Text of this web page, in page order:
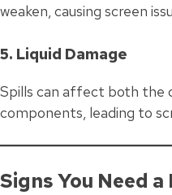
weaken, causing screen
5. Liquid Damage
Spills can affect both the
components, leading to
Signs You Need